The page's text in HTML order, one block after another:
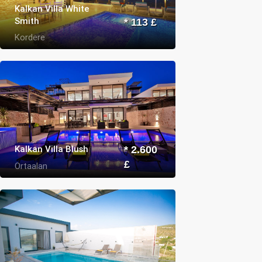
Kalkan Villa White
Smith
Kordere
* 113 £
Kalkan Villa Blush
Ortaalan
* 2.600
£